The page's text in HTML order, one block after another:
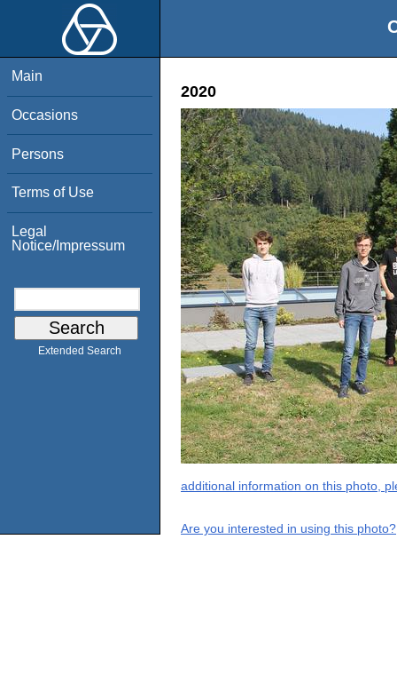
Main
Occasions
Persons
Terms of Use
Legal
Notice/Impressum
Extended Search
2020
additional information on this photo,
Are you interested in using this photo?